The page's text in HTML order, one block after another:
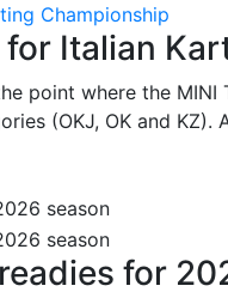
Championship
for Italian
point where the MINI
(OKJ, OK and
for